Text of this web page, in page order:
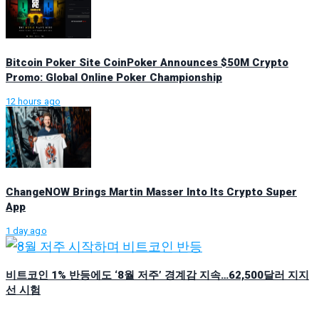
Bitcoin Poker Site CoinPoker Announces $50M Crypto
Promo: Global Online Poker Championship
12 hours ago
ChangeNOW Brings Martin Masser Into Its Crypto Super
App
1 day ago
비트코인 1% 반등에도 ‘8월 저주’ 경계감 지속…62,500달러 지지
선 시험